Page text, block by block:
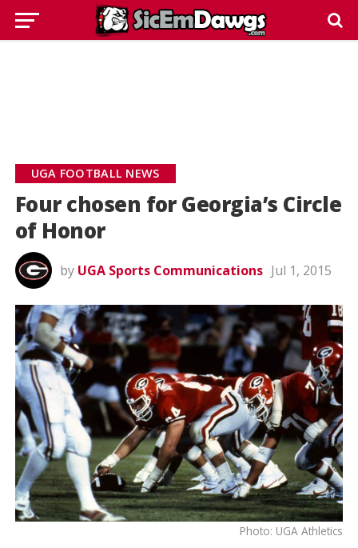
UGA FOOTBALL NEWS
Four chosen for Georgia’s Circle
of Honor
by UGA Sports Communications Jul 1, 2015
Photo: UGA Athletics